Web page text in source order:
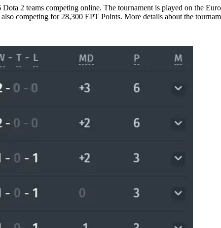
2 teams competing online. The tournament is played on the
competing for 28,300 EPT Points. More details about the